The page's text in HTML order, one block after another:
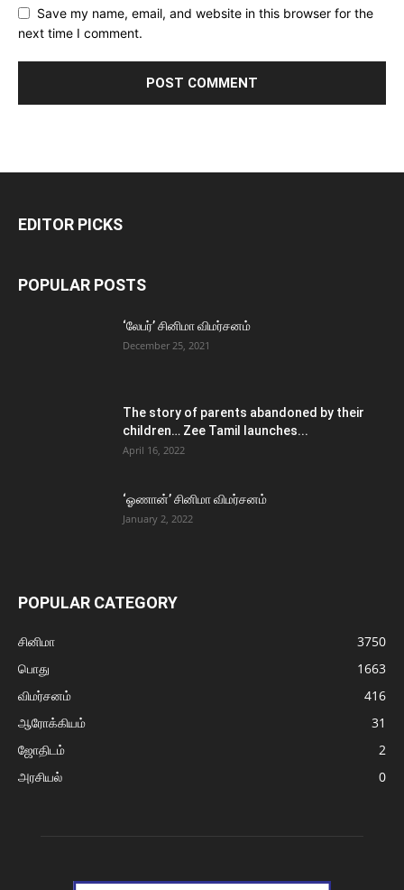
Save my name, email, and website in this browser for the
next time I comment.
EDITOR PICKS
POPULAR POSTS
‘லேபர்’ சினிமா விமர்சனம்
December 25, 2021
The story of parents abandoned by their
children… Zee Tamil launches...
April 16, 2022
‘ஓணான்’ சினிமா விமர்சனம்
January 2, 2022
POPULAR CATEGORY
சினிமா
3750
பொது
1663
விமர்சனம்
416
ஆரோக்கியம்
31
ஜோதிடம்
2
அரசியல்
0